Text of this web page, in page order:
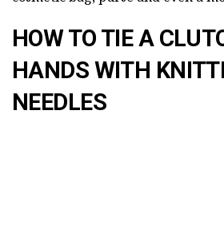
HOW TO TIE A
HANDS WITH
NEEDLES